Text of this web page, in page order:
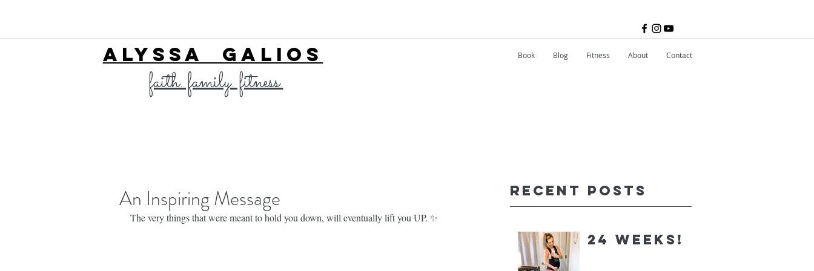
Book Blog Fitness About Contact
ALYSSA GALIOS
faith. family. fitness.
Recent Posts
24 Weeks!
An Inspiring Message
The very things that were meant to hold you down, will eventually lift you UP. ✨⁣